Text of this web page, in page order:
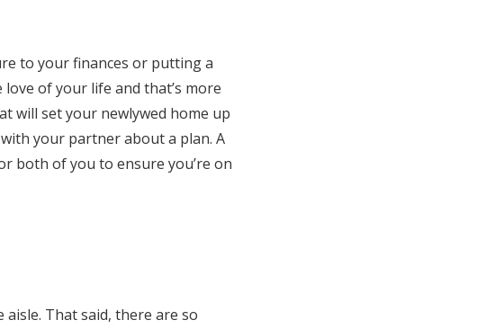
to your finances or putting a
of your life and that’s more
will set your newlywed home up
your partner about a plan. A
both of you to ensure you’re on
That said, there are so